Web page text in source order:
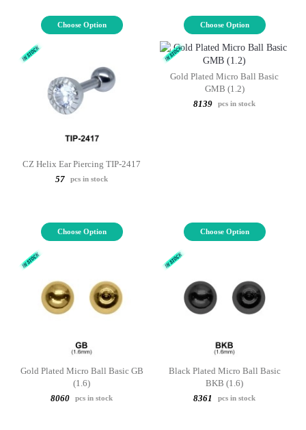
Choose Option Choose Option
CZ Helix Ear Piercing TIP-2417
57
pcs in stock
Choose Option
Gold Plated Micro Ball Basic
GMB (1.2)
8139
pcs in stock
Choose Option
Gold Plated Micro Ball Basic GB
(1.6)
8060
pcs in stock
Black Plated Micro Ball Basic
BKB (1.6)
8361
pcs in stock